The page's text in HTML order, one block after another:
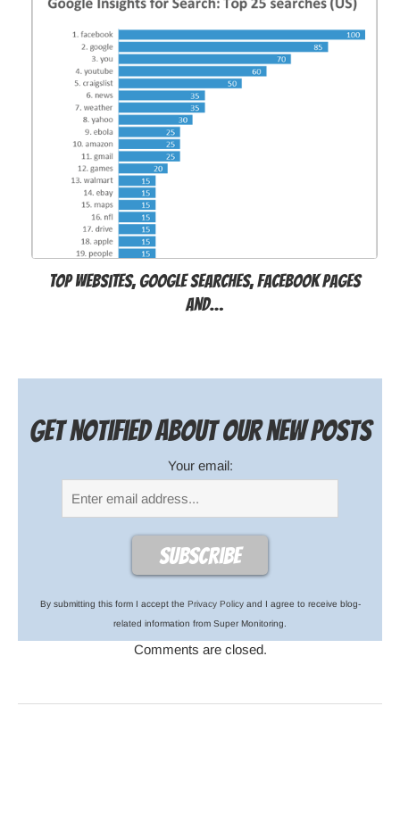
Top websites, Google searches, Facebook pages
and…
Get notified about our new posts
Your email:
By submitting this form I accept the Privacy Policyand I agree to receive blog-
related information from Super Monitoring.
Comments are closed.